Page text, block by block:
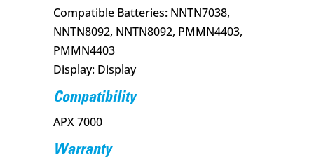
Compatible Batteries: NNTN7038,
NNTN8092, NNTN8092, PMMN4403,
PMMN4403
Display: Display
Compatibility
APX 7000
Warranty